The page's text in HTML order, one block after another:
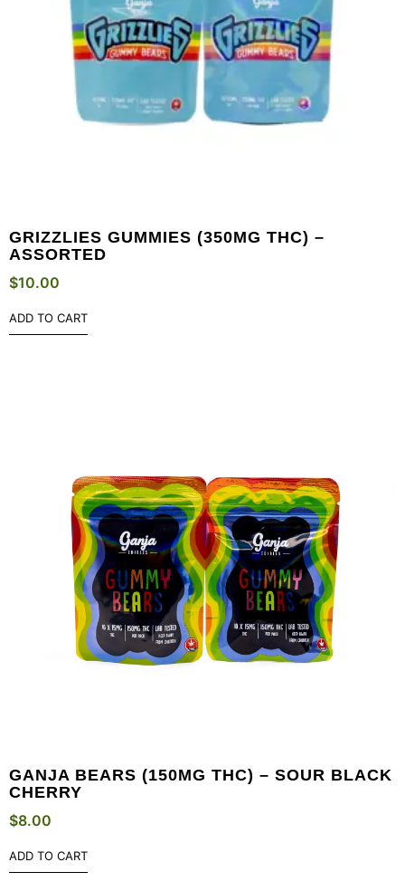
GRIZZLIES GUMMIES (350MG THC) –
ASSORTED
$10.00
ADD TO CART
GANJA BEARS (150MG THC) – SOUR BLACK
CHERRY
$8.00
ADD TO CART